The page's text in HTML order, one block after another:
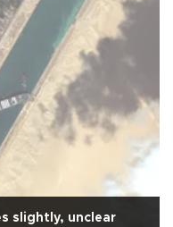
slightly, unclear